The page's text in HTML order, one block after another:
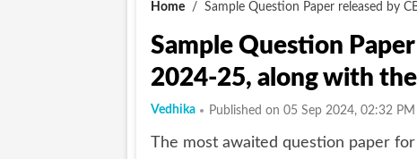
Home / Sample Question Paper released by
Sample Question
2024-25, along with
Vedhika Published on 05 Sep 2024, 02:32 PM
The most awaited question paper